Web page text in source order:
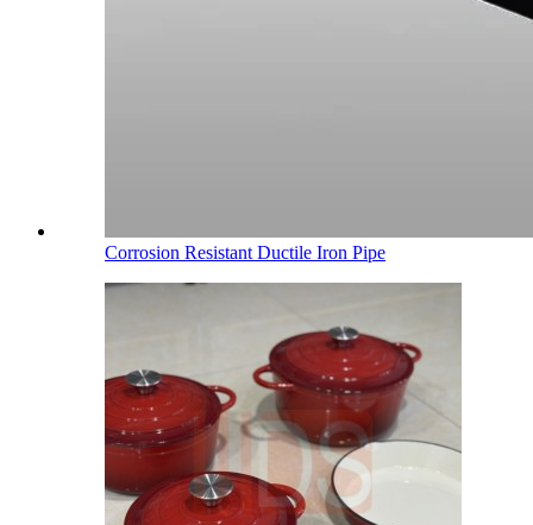
Corrosion Resistant Ductile Iron Pipe